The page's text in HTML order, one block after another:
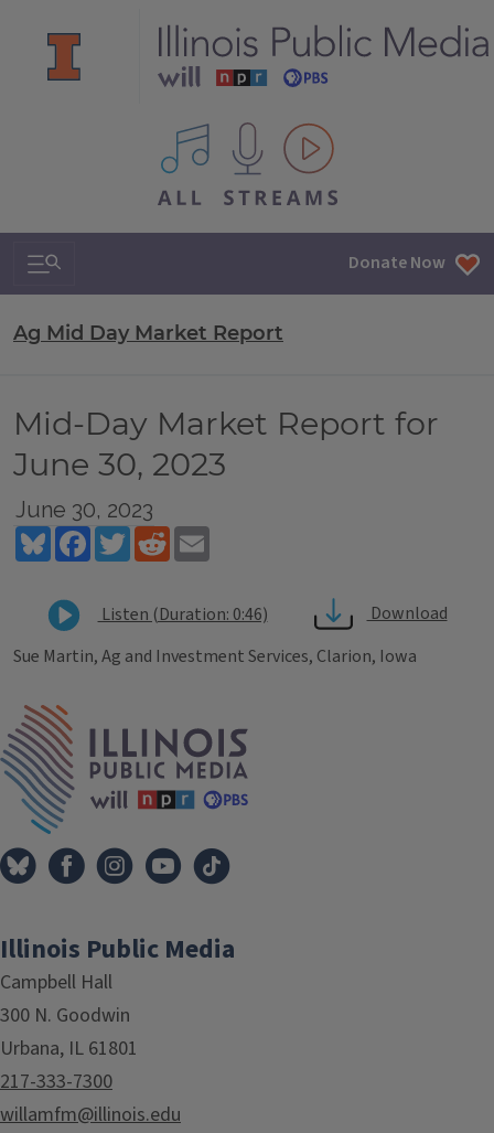
All IPM content streams
Search & Navigation Donate Now
Ag Mid Day Market Report
Mid-Day Market Report for
June 30, 2023
June 30, 2023
BlueskyFacebookTwitterReddit
Listen (Duration: 0:46)
Download
Sue Martin, Ag and Investment Services, Clarion, Iowa
Tags
Illinois Public Media
Campbell Hall
300 N. Goodwin
Urbana, IL 61801
217-333-7300
willamfm@illinois.edu